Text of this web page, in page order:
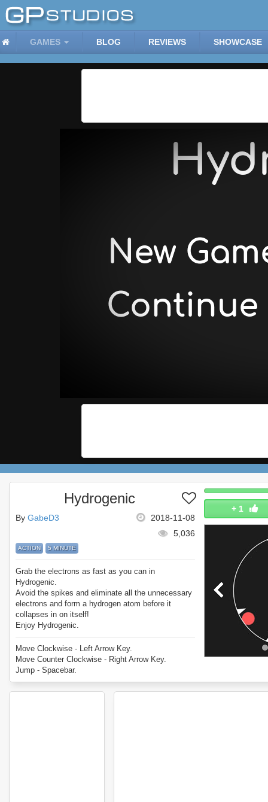
GAMES BLOG REVIEWS SHOWCASE
+ 1
Hydrogenic
2018-11-08
By GabeD3
5,036
ACTION 5 MINUTE
Grab the electrons as fast as you can in
Hydrogenic.
Avoid the spikes and eliminate all the unnecessary
electrons and form a hydrogen atom before it
collapses in on itself!
Enjoy Hydrogenic.
Move Clockwise - Left Arrow Key.
Move Counter Clockwise - Right Arrow Key.
Jump - Spacebar.